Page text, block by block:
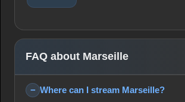
FAQ about Marseille
Where can I stream Marseille?